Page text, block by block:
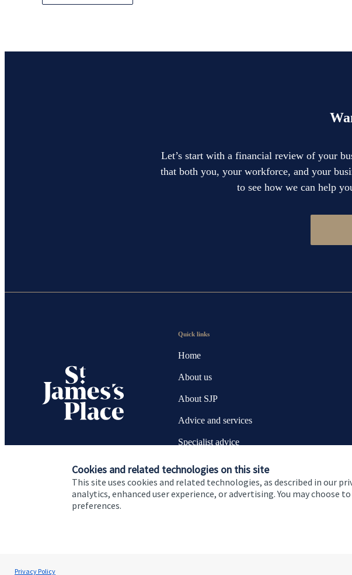
Cookies and related technologies on this site
This site uses cookies and related technologies, as described in our
analytics, enhanced user experience, or advertising. You may
preferences.
Privacy Policy
Let’s start with a financial review of your
that both you, your workforce, and your
to see how we can help
Quick links
Home
About us
About SJP
Advice and services
Specialist advice
Contact